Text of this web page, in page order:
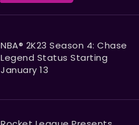
NBA® 2K23 Season 4: Chase
Legend Status Starting
January 13